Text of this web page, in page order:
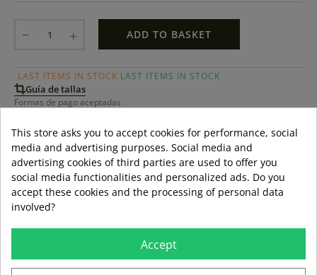
ADD TO BASKET
LAST ITEMS IN STOCK LAST ITEMS IN STOCK
Guía de tallas
Formas de pago aceptadas
local_shippingmar 11 ago – jue 13 ago
Envío estándar
3,99 €
Devoluciones gratuitas a partir de 49,95
This store asks you to accept cookies for performance, social
media and advertising purposes. Social media and
advertising cookies of third parties are used to offer you
social media functionalities and personalized ads. Do you
accept these cookies and the processing of personal data
involved?
Accept